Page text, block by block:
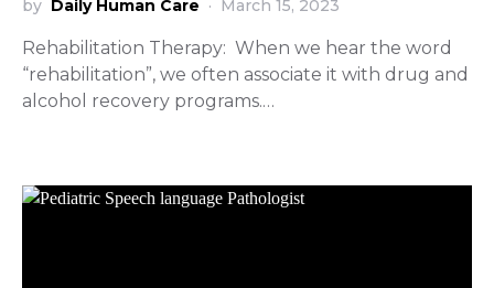
by Daily Human Care March 15, 2023
Rehabilitation Therapy: When we hear the word
“rehabilitation”, we often associate it with drug and
alcohol recovery programs.…